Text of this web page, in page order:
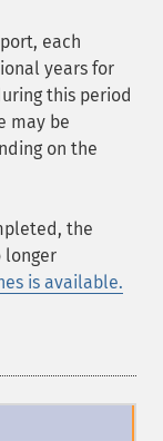
each
years for
this period
may be
on the
the
longer
is available.